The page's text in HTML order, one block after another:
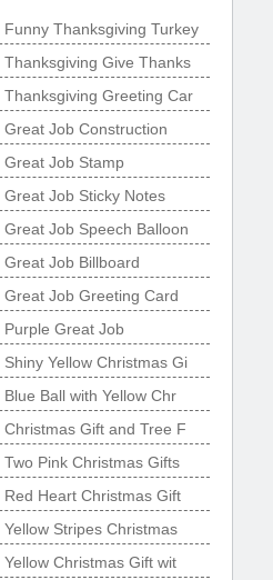
Funny Thanksgiving Turkey
Thanksgiving Give Thanks
Thanksgiving Greeting Car
Great Job Construction
Great Job Stamp
Great Job Sticky Notes
Great Job Speech Balloon
Great Job Billboard
Great Job Greeting Card
Purple Great Job
Shiny Yellow Christmas Gi
Blue Ball with Yellow Chr
Christmas Gift and Tree F
Two Pink Christmas Gifts
Red Heart Christmas Gift
Yellow Stripes Christmas
Yellow Christmas Gift wit